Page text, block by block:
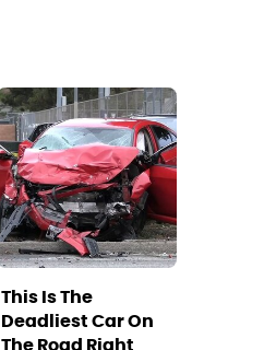
This Is The
Deadliest Car On
The Road Right